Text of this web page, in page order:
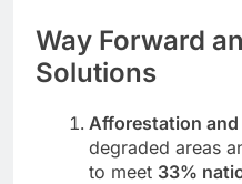
Way Forward
Solutions
Afforestation
degraded areas
to meet 33%